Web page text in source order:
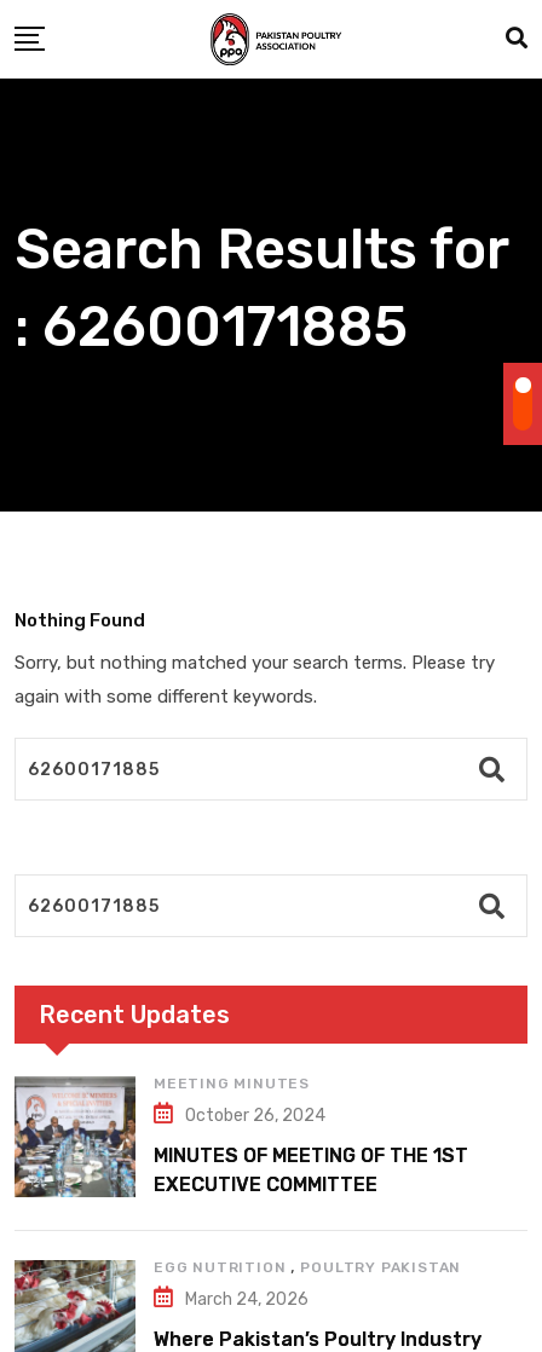
to
content
Search Results for
: 62600171885
Nothing Found
Sorry, but nothing matched your search terms. Please try
again with some different keywords.
Recent Updates
MEETING MINUTES
October 26, 2024
MINUTES OF MEETING OF THE 1ST
EXECUTIVE COMMITTEE
EGG NUTRITION , POULTRY PAKISTAN
March 24, 2026
Where Pakistan’s Poultry Industry